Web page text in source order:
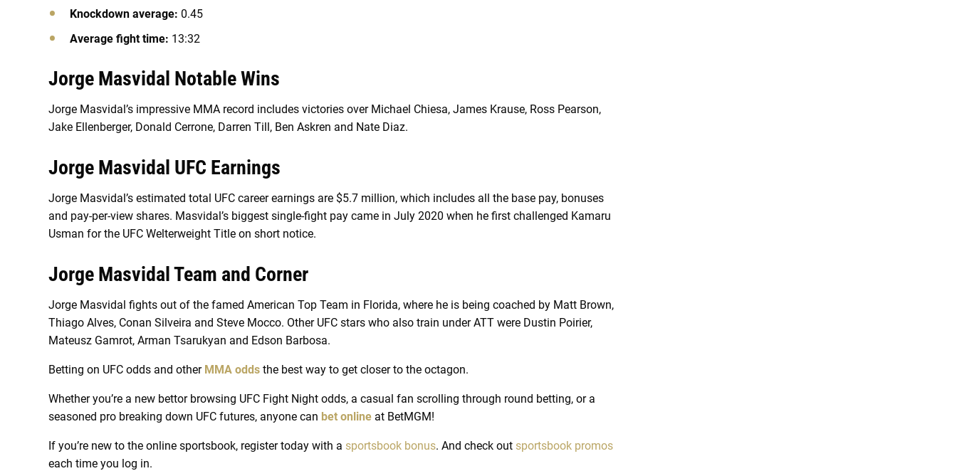
Knockdown average: 0.45
Average fight time: 13:32
Jorge Masvidal Notable Wins
Jorge Masvidal’s impressive MMA record includes victories over Michael Chiesa, James Krause, Ross Pearson,
Jake Ellenberger, Donald Cerrone, Darren Till, Ben Askren and Nate Diaz.
Jorge Masvidal UFC Earnings
Jorge Masvidal’s estimated total UFC career earnings are $5.7 million, which includes all the base pay, bonuses
and pay-per-view shares. Masvidal’s biggest single-fight pay came in July 2020 when he first challenged Kamaru
Usman for the UFC Welterweight Title on short notice.
Jorge Masvidal Team and Corner
Jorge Masvidal fights out of the famed American Top Team in Florida, where he is being coached by Matt Brown,
Thiago Alves, Conan Silveira and Steve Mocco. Other UFC stars who also train under ATT were Dustin Poirier,
Mateusz Gamrot, Arman Tsarukyan and Edson Barbosa.
Betting on UFC odds and other MMA odds the best way to get closer to the octagon.
Whether you’re a new bettor browsing UFC Fight Night odds, a casual fan scrolling through round betting, or a
seasoned pro breaking down UFC futures, anyone can bet online at BetMGM!
If you’re new to the online sportsbook, register today with a sportsbook bonus. And check out sportsbook promos
each time you log in.